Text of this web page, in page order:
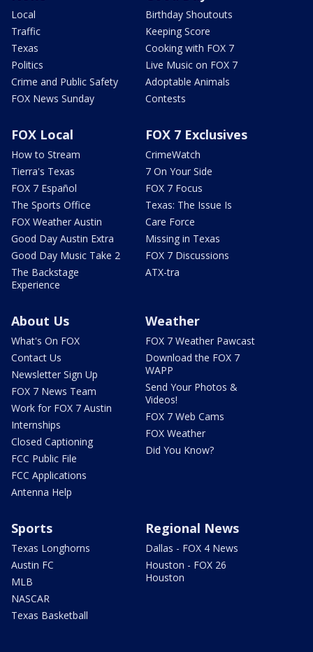
Local
Traffic
Texas
Politics
Crime and Public Safety
FOX News Sunday
Birthday Shoutouts
Keeping Score
Cooking with FOX 7
Live Music on FOX 7
Adoptable Animals
Contests
FOX Local
How to Stream
Tierra's Texas
FOX 7 Español
The Sports Office
FOX Weather Austin
Good Day Austin Extra
Good Day Music Take 2
The Backstage
Experience
FOX 7 Exclusives
CrimeWatch
7 On Your Side
FOX 7 Focus
Texas: The Issue Is
Care Force
Missing in Texas
FOX 7 Discussions
ATX-tra
About Us
What's On FOX
Contact Us
Newsletter Sign Up
FOX 7 News Team
Work for FOX 7 Austin
Internships
Closed Captioning
FCC Public File
FCC Applications
Antenna Help
Weather
FOX 7 Weather Pawcast
Download the FOX 7
WAPP
Send Your Photos &
Videos!
FOX 7 Web Cams
FOX Weather
Did You Know?
Sports
Texas Longhorns
Austin FC
MLB
NASCAR
Texas Basketball
Regional News
Dallas - FOX 4 News
Houston - FOX 26
Houston